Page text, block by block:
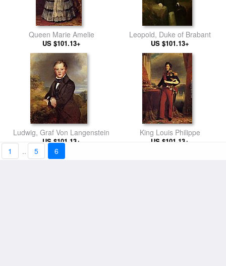
Queen Marie Amelie
US $101.13+
Leopold, Duke of Brabant
US $101.13+
Ludwig, Graf Von Langenstein
US $101.13+
King Louis Philippe
US $101.13+
1 .. 5 6